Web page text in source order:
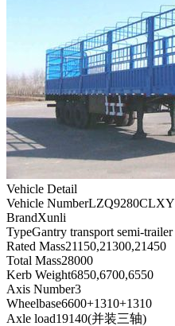
Vehicle Detail
Vehicle NumberLZQ9280CLXY
BrandXunli
TypeGantry transport semi-trailer
Rated Mass21150,21300,21450
Total Mass28000
Kerb Weight6850,6700,6550
Axis Number3
Wheelbase6600+1310+1310
Axle load19140(并装三轴)